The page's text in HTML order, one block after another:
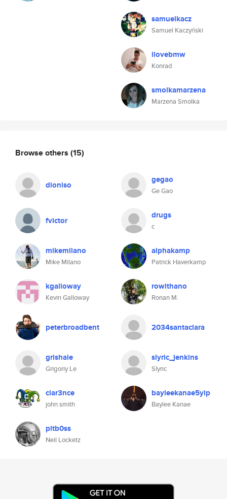
samuelkacz
Samuel Kaczyński
ilovebmw
Konrad
smolkamarzena
Marzena Smolka
Browse others (15)
dioniso gegao
Ge Gao
fvictor drugs
c
mikemilano
Mike Milano
alphakamp
Patrick Haverkamp
kgalloway
Kevin Galloway
rowithano
Ronan M.
peterbroadbent 2034santaclara
grishale
Grigoriy Le
slyric_jenkins
Slyric
clar3nce
john smith
bayleekanae5yip
Baylee Kanae
pitb0ss
Neil Locketz